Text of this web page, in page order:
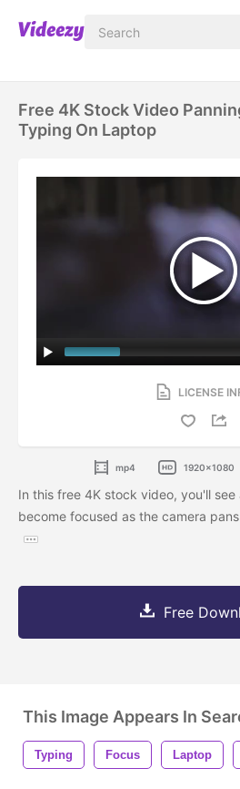
Free 4K Stock Video
Typing On Laptop
LICENSE
mp4 1920x1080
In this free 4K stock video, you'll
become focused as the camera
Free
This Image Appears In
Typing Focus Laptop